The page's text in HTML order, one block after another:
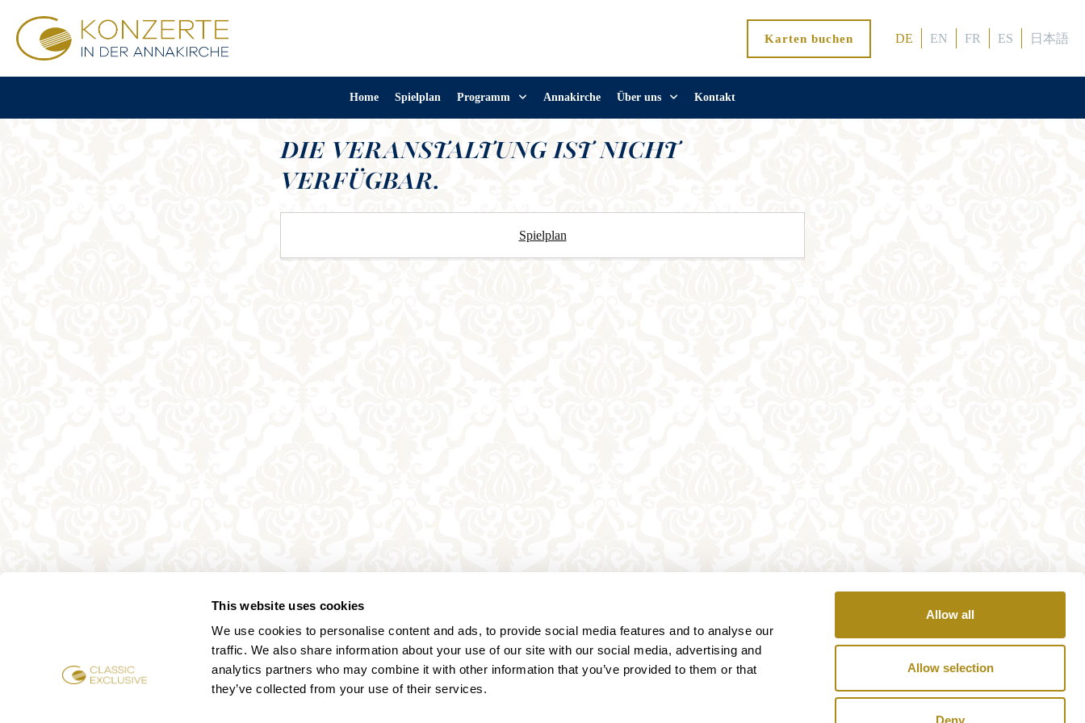
This website uses cookies
We use cookies to personalise content and ads, to provide social media features and to analyse our
traffic. We also share information about your use of our site with our social media, advertising and
analytics partners who may combine it with other information that you’ve provided to them or that
they’ve collected from your use of their services.
Allow all
Allow selection
Deny
Karten buchen DE EN FR ES 日本語
Home Spielplan Programm Annakirche Über uns Kontakt
DIE VERANSTALTUNG IST NICHT
VERFÜGBAR.
Spielplan
Annagasse 3B,